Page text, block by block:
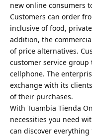
new online consumers
Customers can order
inclusive of food,
addition, the
of price alternatives.
customer service
cellphone. The
exchange with its
of their purchases.
With Tuambia Tienda
necessities you need
can discover